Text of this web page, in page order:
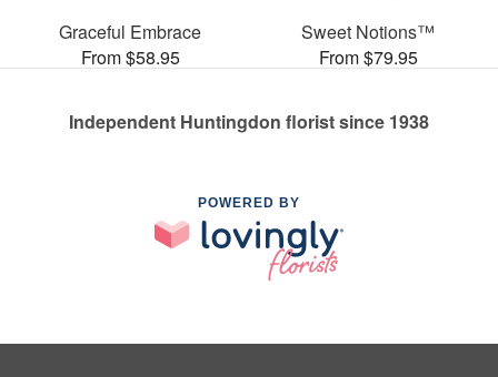
Graceful Embrace
From $58.95
Sweet Notions™
From $79.95
Independent Huntingdon florist since 1938
POWERED BY